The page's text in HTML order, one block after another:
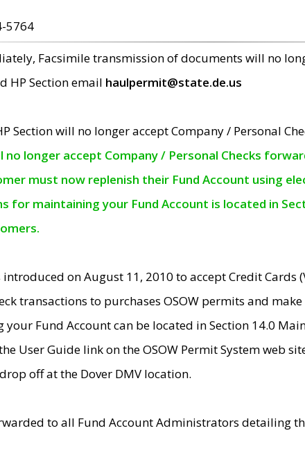
5764
Facsimile transmission of documents will no
HP Section email haulpermit@state.de.us
Section will no longer accept Company / Personal
no longer accept Company / Personal Checks
must now replenish their Fund Account using
for maintaining your Fund Account is located in
on August 11, 2010 to accept Credit Cards
transactions to purchases OSOW permits and
Fund Account can be located in Section 14.0
User Guide link on the OSOW Permit System web
off at the Dover DMV location.
to all Fund Account Administrators detailing